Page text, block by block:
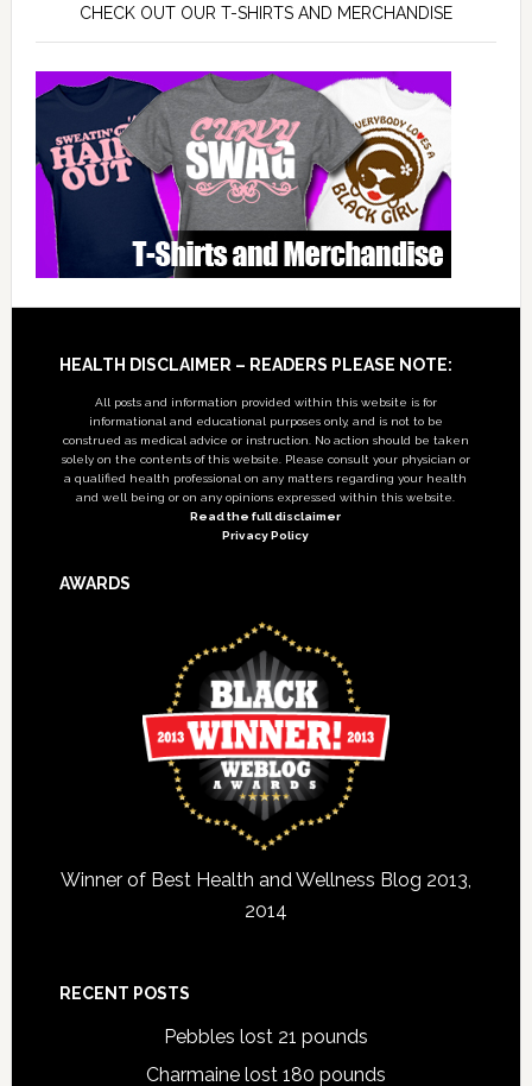
CHECK OUT OUR T-SHIRTS AND MERCHANDISE
Footer
HEALTH DISCLAIMER – READERS PLEASE NOTE:
All posts and information provided within this website is for
informational and educational purposes only, and is not to be
construed as medical advice or instruction. No action should be taken
solely on the contents of this website. Please consult your physician or
a qualified health professional on any matters regarding your health
and well being or on any opinions expressed within this website.
Read the full disclaimer
Privacy Policy
AWARDS
Winner of Best Health and Wellness Blog 2013,
2014
RECENT POSTS
Pebbles lost 21 pounds
Charmaine lost 180 pounds